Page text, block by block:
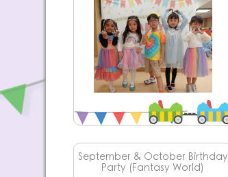
September & October Birthday
Party (Fantasy World)